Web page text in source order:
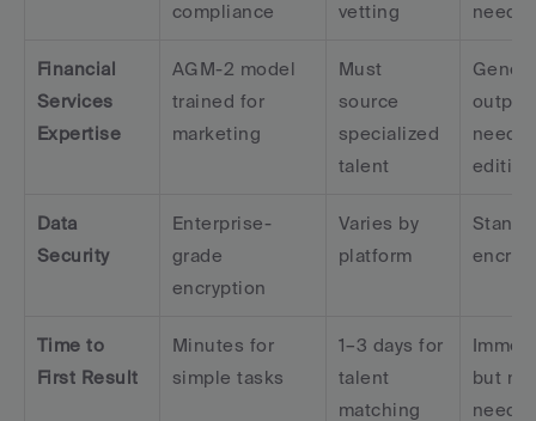
compliance
vetting
Financial
Services
Expertise
AGM-2 model
trained for
marketing
Must
source
specialized
talent
need
editing
Data
Security
Enterprise-
grade
encryption
Varies by
platform
Time to
First Result
Minutes for
simple tasks
1–3 days for
talent
matching
but
need